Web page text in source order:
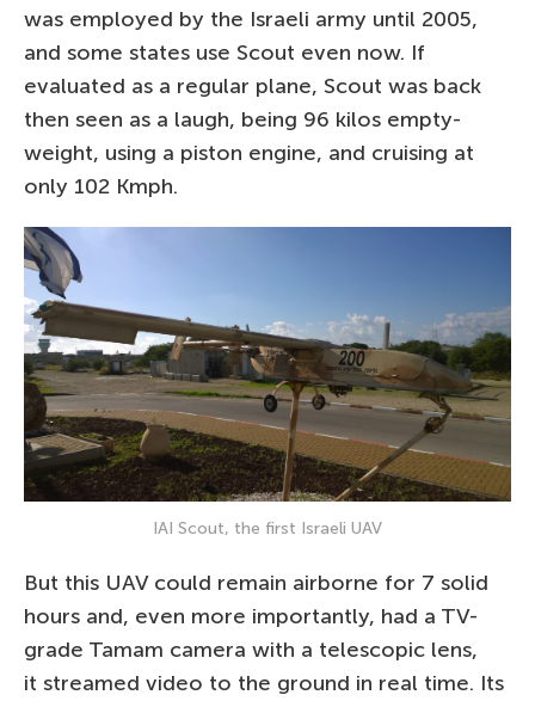
was employed by the Israeli army until 2005,
and some states use Scout even now. If
evaluated as a regular plane, Scout was back
then seen as a laugh, being 96 kilos empty-
weight, using a piston engine, and cruising at
only 102 Kmph.
IAI Scout, the first Israeli UAV
But this UAV could remain airborne for 7 solid
hours and, even more importantly, had a TV-
grade Tamam camera with a telescopic lens,
it streamed video to the ground in real time. Its